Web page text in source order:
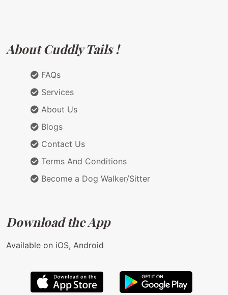
About Cuddly Tails !
FAQs
Services
About Us
Blogs
Contact Us
Terms And Conditions
Become a Dog Walker/Sitter
Download the App
Available on iOS, Android